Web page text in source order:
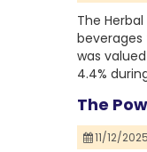
The
beverages
was
4.4%
The
11/12/2025